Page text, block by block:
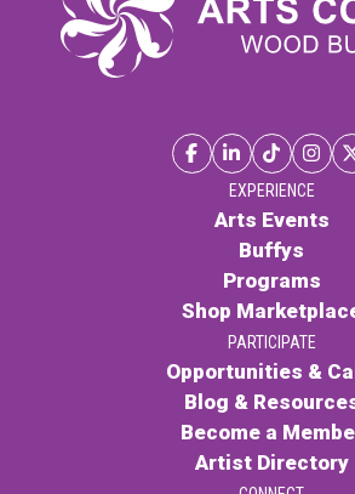
EXPERIENCE
Arts Events
Buffys
Programs
Shop
PARTICIPATE
Opportunities &
Blog &
Become a
Artist Directory